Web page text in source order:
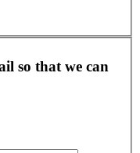
so that we can